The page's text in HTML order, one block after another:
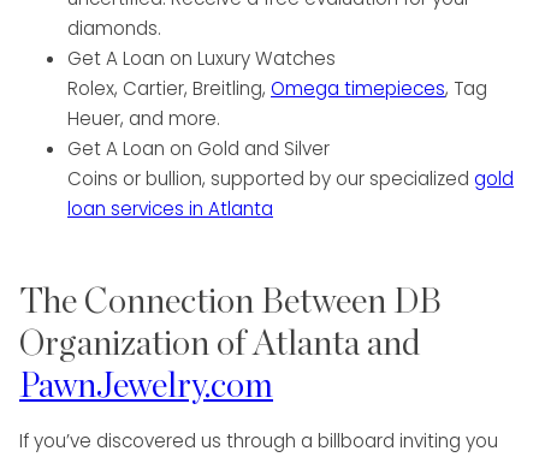
diamonds.
Get A Loan on Luxury Watches
Rolex, Cartier, Breitling, Omega timepieces, Tag
Heuer, and more.
Get A Loan on Gold and Silver
Coins or bullion, supported by our specialized gold
loan services in Atlanta
The Connection Between DB
Organization of Atlanta and
PawnJewelry.com
If you’ve discovered us through a billboard inviting you